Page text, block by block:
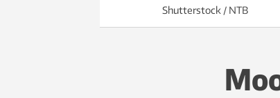
Shutterstock / NTB